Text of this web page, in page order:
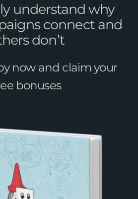
understand why
connect and
don’t
now and claim your
bonuses